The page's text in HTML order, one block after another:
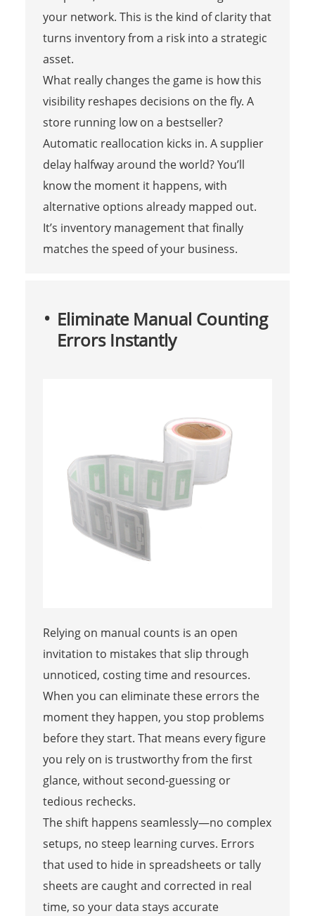
your network. This is the kind of clarity that
turns inventory from a risk into a strategic
asset.
What really changes the game is how this
visibility reshapes decisions on the fly. A
store running low on a bestseller?
Automatic reallocation kicks in. A supplier
delay halfway around the world? You’ll
know the moment it happens, with
alternative options already mapped out.
It’s inventory management that finally
matches the speed of your business.
Eliminate Manual Counting
Errors Instantly
Relying on manual counts is an open
invitation to mistakes that slip through
unnoticed, costing time and resources.
When you can eliminate these errors the
moment they happen, you stop problems
before they start. That means every figure
you rely on is trustworthy from the first
glance, without second-guessing or
tedious rechecks.
The shift happens seamlessly—no complex
setups, no steep learning curves. Errors
that used to hide in spreadsheets or tally
sheets are caught and corrected in real
time, so your data stays accurate